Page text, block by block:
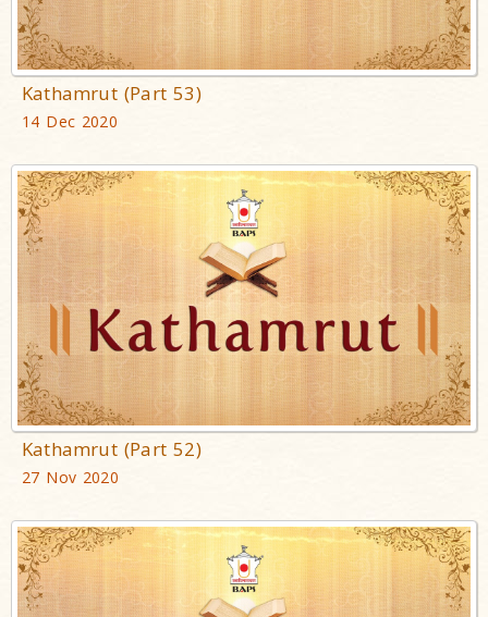
Kathamrut (Part 53)
14 Dec 2020
Kathamrut (Part 52)
27 Nov 2020